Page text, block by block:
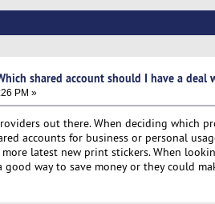
shared account should I have a deal
PM »
out there. When deciding which
accounts for business or personal
latest new print stickers. When
good way to save money or they could